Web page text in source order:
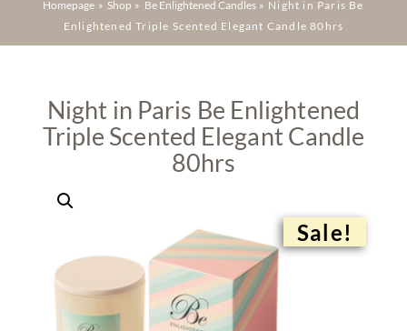
Homepage » Shop » Be Enlightened Candles» Night in Paris Be
Enlightened Triple Scented Elegant Candle 80hrs
Night in Paris Be Enlightened
Triple Scented Elegant Candle
80hrs
Sale!